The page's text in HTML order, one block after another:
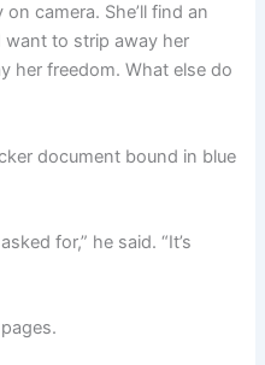
camera. She’ll find an
want to strip away her
her freedom. What else do
document bound in blue
for,” he said. “It’s